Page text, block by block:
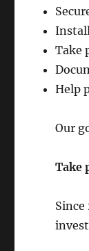
Take
Help
Our
Take